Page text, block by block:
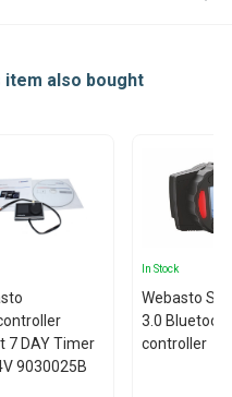
also bought
7 DAY Timer
9030025B
In Stock
Webasto
3.0
controller